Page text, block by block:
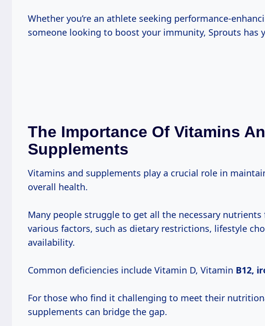
Whether you’re an athlete seeking performance-
someone looking to boost your immunity, Sprouts has
The Importance Of Vitamins
Supplements
Vitamins and supplements play a crucial role in
overall health.
Many people struggle to get all the necessary
various factors, such as dietary restrictions, lifestyle
availability.
Common deficiencies include Vitamin D, Vitamin B12,
For those who find it challenging to meet their
supplements can bridge the gap.